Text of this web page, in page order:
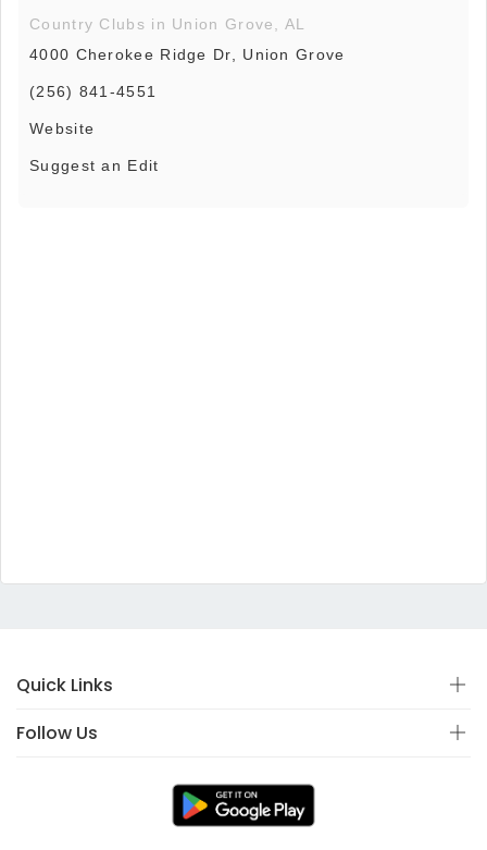
Country Clubs in Union Grove, AL
4000 Cherokee Ridge Dr, Union Grove
(256) 841-4551
Website
Suggest an Edit
Quick Links
Follow Us